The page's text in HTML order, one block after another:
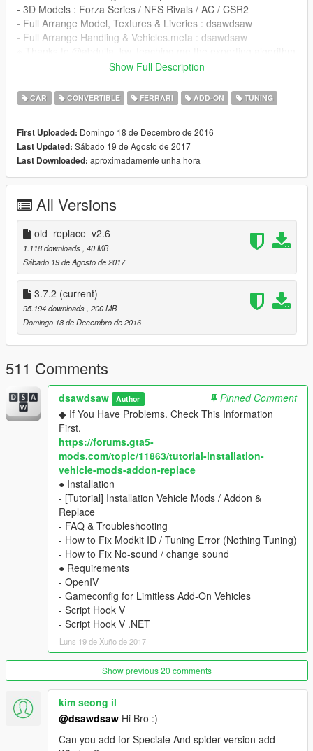
- 3D Models : Forza Series / NFS Rivals / AC / CSR2
- Full Arrange Model, Textures & Liveries : dsawdsaw
- Full Arrange Handling & Vehicles.meta : dsawdsaw
____________________________________
Update GTA5 Latest Patch.
for Sound, Dials, and other Functions
▶ car name / spawn name
458 Italia /yFe458i1
458 Speciale /yFe458i2
458 Spider (Roof Extra) /yFe458s1X
. . . . . . . . . . . . . . . . . . . . . . . . .
▶ Roofworks Beta / spawn name
458 Spider (Roofworks) /
458 Speciale Aperta (Roofworks) /
※ Roof does not work all the time.
strangely, it seems to always work only in my case. sorry
about that.
so i recommend Roof Extra version.
▶ dlc name : yFe458
▶ features
- lod0 only
- 2 seater
- convertible roof-works
- animated engine & exhaust
- multiple liveries support with template
- hands on steeringwheel, dials, lights, glass, dirt, damages,
1st body / 2nd interior / 4th rim (glossy type)
seat, side-skirt, front-skirt, spoiler, cage
★ Installation : include TXT
____________________________________
[Old Replace Version]
Download File : old_replace_v2.6
- Ferrari 458 spider (mid-polygon) v2.6 - Fusilade or Prairie
____________________________________
◆ [Add-On Car Spawner Menu] by I'm Not MentaL
※ don't need to type spawn name everytime
Ferrari 458 Italia \yFe458i1
Ferrari 458 Speciale \yFe458i2
Ferrari 458 Spider \yFe458s1X
Ferrari 458 Speciale Aperta \yFe458s2X
Show Full Description
CAR CONVERTIBLE FERRARI ADD-ON TUNING
First Uploaded: Domingo 18 de Decembro de 2016
Last Updated: Sábado 19 de Agosto de 2017
Last Downloaded: aproximadamente unha hora
All Versions
old_replace_v2.6
1.118 downloads , 40 MB
Sábado 19 de Agosto de 2017
3.7.2 (current)
95.194 downloads , 200 MB
Domingo 18 de Decembro de 2016
511 Comments
dsawdsaw Author
Pinned Comment
◆ If You Have Problems. Check This Information
First.
https://forums.gta5-
mods.com/topic/11863/tutorial-installation-
vehicle-mods-addon-replace
● Installation
- [Tutorial] Installation Vehicle Mods / Addon &
Replace
- FAQ & Troubleshooting
- How to Fix Modkit ID / Tuning Error (Nothing Tuning)
- How to Fix No-sound / change sound
● Requirements
- OpenIV
- Gameconfig for Limitless Add-On Vehicles
- Script Hook V
- Script Hook V .NET
Luns 19 de Xuño de 2017
Show previous 20 comments
kim seong il
@dsawdsaw Hi Bro :)
Can you add for Speciale And spider version add